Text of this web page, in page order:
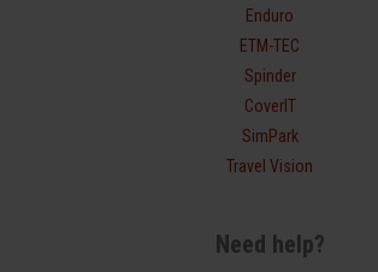
Enduro
ETM-TEC
Spinder
CoverIT
SimPark
Travel Vision
Need help?